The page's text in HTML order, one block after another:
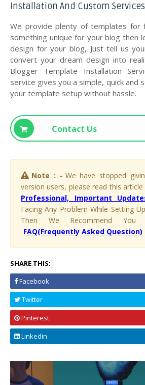
Installation And Custom Services
We provide plenty of templates for
something unique for your blog then
design for your blog, Just tell us
convert your dream design into
Blogger Template Installation
service gives you a simple, quick and
your template setup without hassle.
Contact Us
Note : - We have stopped
version users, please read this article
Professional, Important
Facing Any Problem While Setting
Then We Recommend
FAQ(Frequently Asked Question)
SHARE THIS:
Facebook
Twitter
Pinterest
Linkedin